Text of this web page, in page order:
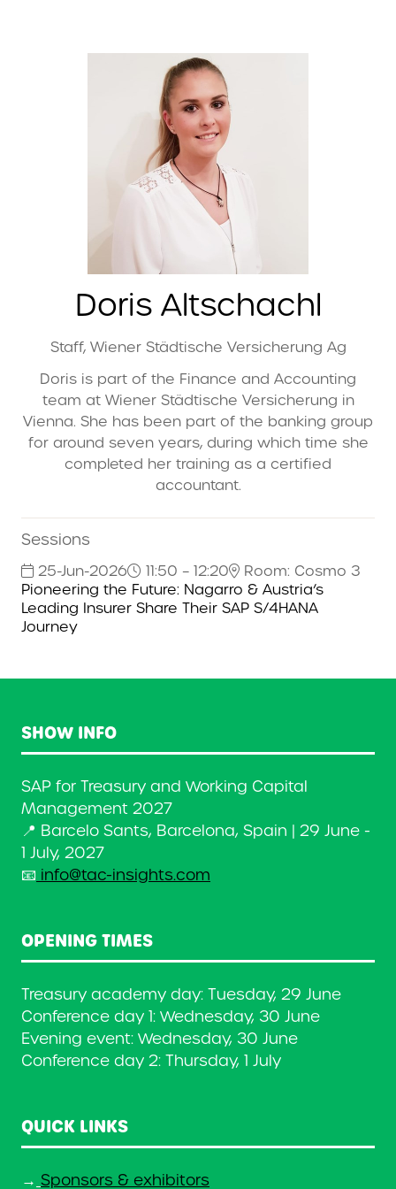
Doris Altschachl
Staff, Wiener Städtische Versicherung Ag
Doris is part of the Finance and Accounting
team at Wiener Städtische Versicherung in
Vienna. She has been part of the banking group
for around seven years, during which time she
completed her training as a certified
accountant.
Sessions
25-Jun-2026 11:50 – 12:20
Room: Cosmo 3
Pioneering the Future: Nagarro & Austria’s
Leading Insurer Share Their SAP S/4HANA
Journey
SHOW INFO
SAP for Treasury and Working Capital
Management 2027
📍 Barcelo Sants, Barcelona, Spain | 29 June -
1 July, 2027
📧 info@tac-insights.com
OPENING TIMES
Treasury academy day: Tuesday, 29 June
Conference day 1: Wednesday, 30 June
Evening event: Wednesday, 30 June
Conference day 2: Thursday, 1 July
QUICK LINKS
→ Sponsors & exhibitors